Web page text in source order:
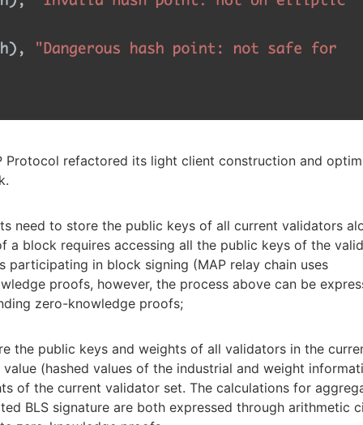
Protocol refactored its light client construction and
need to store the public keys of all current validators
block requires accessing all the public keys of the
in block signing (MAP relay chain uses
proofs, however, the process above can be
zero-knowledge proofs;
the public keys and weights of all validators in the
(hashed values of the industrial and weight
of the current validator set. The calculations for
BLS signature are both expressed through arithmetic